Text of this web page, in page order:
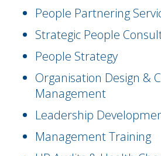
People Partnering
Strategic People
People Strategy
Organisation Design &
Management
Leadership
Management Training